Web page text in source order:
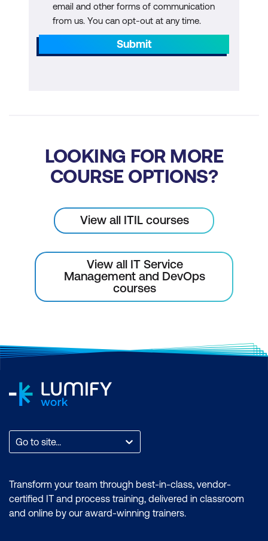
email and other forms of communication
from us. You can opt-out at any time.
Submit
LOOKING FOR MORE
COURSE OPTIONS?
View all ITIL courses
View all IT Service
Management and DevOps
courses
Go to site...
Transform your team through best-in-class, vendor-
certified IT and process training, delivered in classroom
and online by our award-winning trainers.